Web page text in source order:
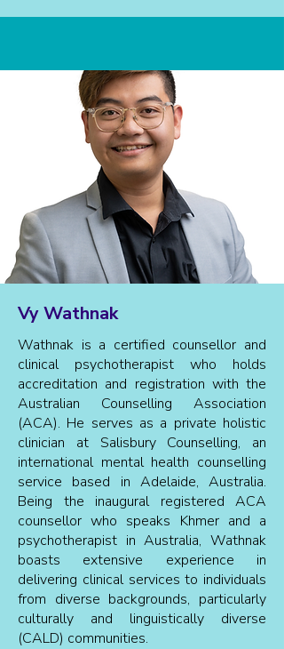
Vy Wathnak
Wathnak is a certified counsellor and
clinical psychotherapist who holds
accreditation and registration with the
Australian Counselling Association
(ACA). He serves as a private holistic
clinician at Salisbury Counselling, an
international mental health counselling
service based in Adelaide, Australia.
Being the inaugural registered ACA
counsellor who speaks Khmer and a
psychotherapist in Australia, Wathnak
boasts extensive experience in
delivering clinical services to individuals
from diverse backgrounds, particularly
culturally and linguistically diverse
(CALD) communities.